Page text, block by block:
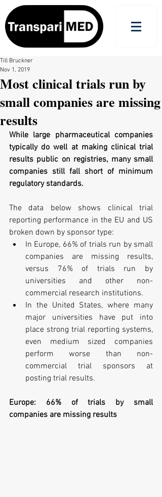
Most clinical trials run by
small companies are missing
results
Till Bruckner
Nov 1, 2019
While large pharmaceutical companies
typically do well at making clinical trial
results public on registries, many small
companies still fall short of minimum
regulatory standards.
The data below shows clinical trial
reporting performance in the EU and US
broken down by sponsor type:
In Europe, 66% of trials run by small
companies are missing results,
versus 76% of trials run by
universities and other non-
commercial research institutions.
In the United States, where many
major universities have put into
place strong trial reporting systems,
even medium sized companies
perform worse than non-
commercial trial sponsors at
posting trial results.
Europe: 66% of trials by small
companies are missing results